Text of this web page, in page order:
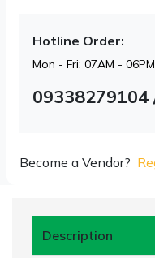
Hotline Order:
Mon - Fri: 07AM - 06PM
Become a Vendor?
Description